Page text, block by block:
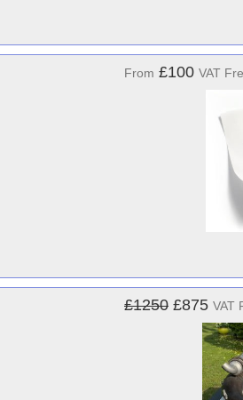
From £100 VAT
£1250 £875 VAT